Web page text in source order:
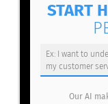
START
Our AI